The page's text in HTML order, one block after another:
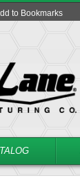
to Bookmarks